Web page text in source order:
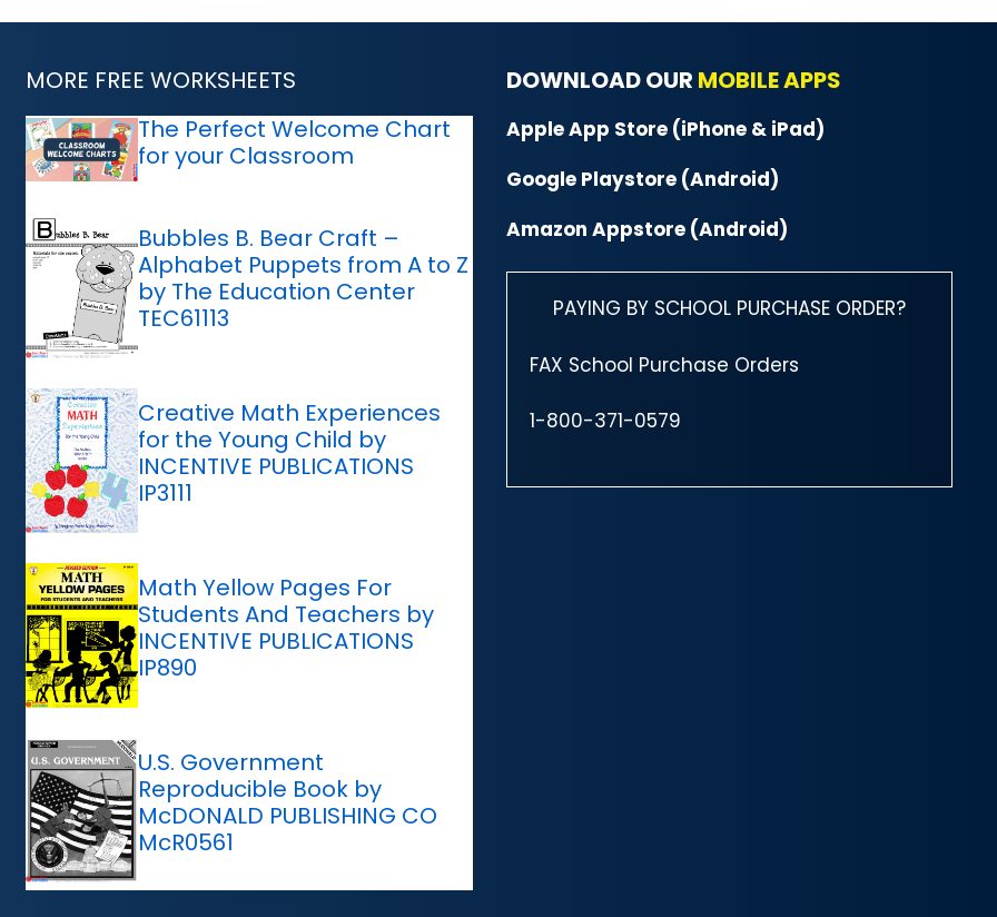
MORE FREE WORKSHEETS
The Perfect Welcome Chart
for your Classroom
Bubbles B. Bear Craft –
Alphabet Puppets from A to Z
by The Education Center
TEC61113
Creative Math Experiences
for the Young Child by
INCENTIVE PUBLICATIONS
IP3111
Math Yellow Pages For
Students And Teachers by
INCENTIVE PUBLICATIONS
IP890
U.S. Government
Reproducible Book by
McDONALD PUBLISHING CO
McR0561
DOWNLOAD OUR MOBILE APPS
Apple App Store (iPhone & iPad)
Google Playstore (Android)
Amazon Appstore (Android)
PAYING BY SCHOOL PURCHASE ORDER?
FAX School Purchase Orders
1-800-371-0579